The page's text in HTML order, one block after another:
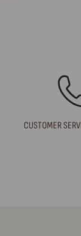
CUSTOMER